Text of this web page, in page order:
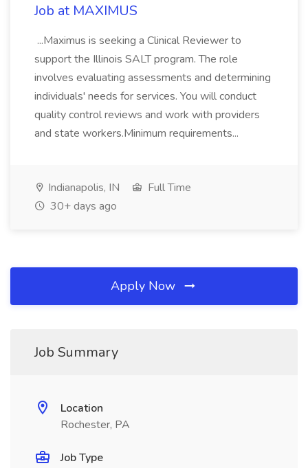
Job at MAXIMUS
...Maximus is seeking a Clinical Reviewer to
support the Illinois SALT program. The role
involves evaluating assessments and determining
individuals' needs for services. You will conduct
quality control reviews and work with providers
and state workers.Minimum requirements...
Indianapolis, IN
Full Time
30+ days ago
Apply Now
Job Summary
Location
Rochester, PA
Job Type